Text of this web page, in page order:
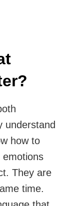
understand
how to
emotions
They are
time.